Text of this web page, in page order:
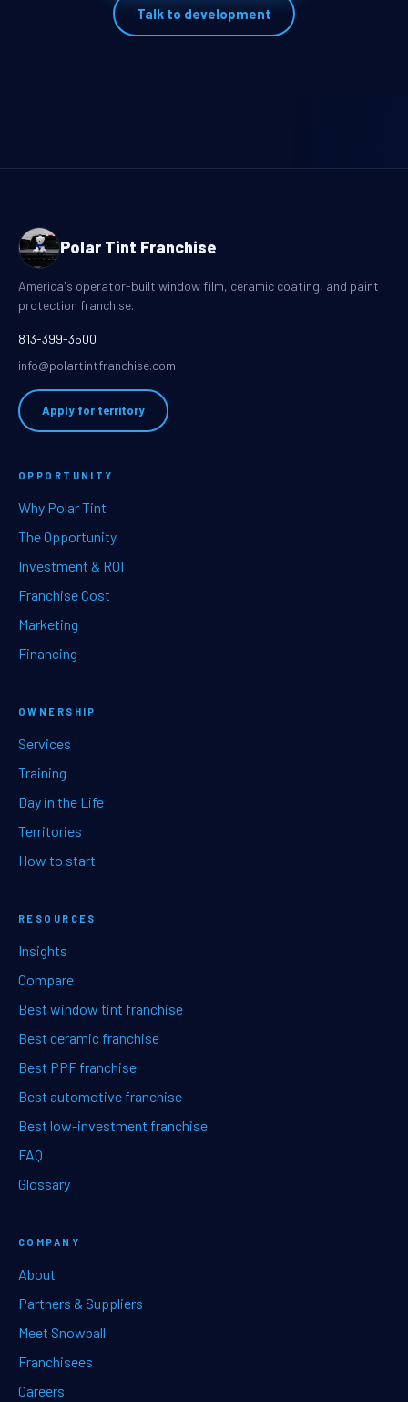
Talk to development
Polar Tint Franchise
America's operator-built window film, ceramic coating, and paint
protection franchise.
813-399-3500
info@polartintfranchise.com
Apply for territory
OPPORTUNITY
Why Polar Tint
The Opportunity
Investment & ROI
Franchise Cost
Marketing
Financing
OWNERSHIP
Services
Training
Day in the Life
Territories
How to start
RESOURCES
Insights
Compare
Best window tint franchise
Best ceramic franchise
Best PPF franchise
Best automotive franchise
Best low-investment franchise
FAQ
Glossary
COMPANY
About
Partners & Suppliers
Meet Snowball
Franchisees
Careers